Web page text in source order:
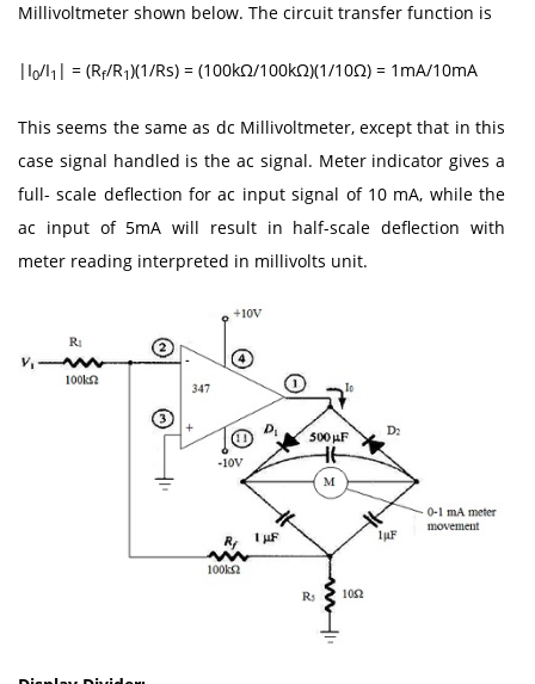
Millivoltmeter shown below. The circuit transfer function is
|I0/I1 | = (Rf/R1)(1/Rs) = (100kΩ/100kΩ)(1/10Ω) = 1mA/10mA
This seems the same as dc Millivoltmeter, except that in this
case signal handled is the ac signal. Meter indicator gives a
full- scale deflection for ac input signal of 10 mA, while the
ac input of 5mA will result in half-scale deflection with
meter reading interpreted in millivolts unit.